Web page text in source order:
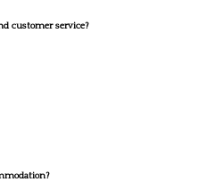
customer service?